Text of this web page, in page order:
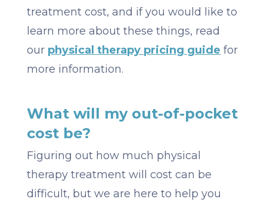
treatment cost, and if you would like to
learn more about these things, read
our physical therapy pricing guide for
more information.
What will my out-of-pocket
cost be?
Figuring out how much physical
therapy treatment will cost can be
difficult, but we are here to help you